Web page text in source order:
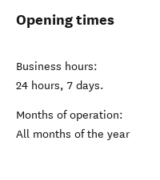
Opening times
Business hours:
24 hours, 7 days.
Months of operation:
All months of the year